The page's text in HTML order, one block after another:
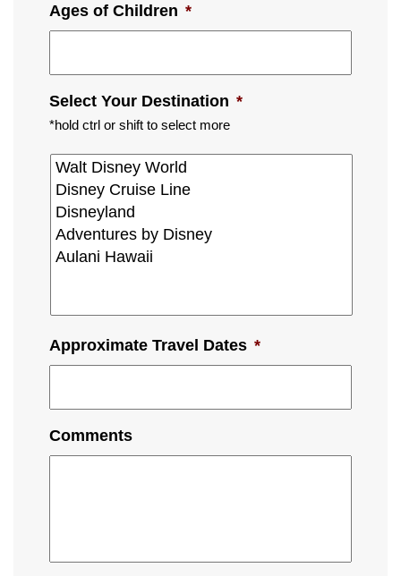
Ages of Children *
Select Your Destination *
*hold ctrl or shift to select more
Approximate Travel Dates *
Comments